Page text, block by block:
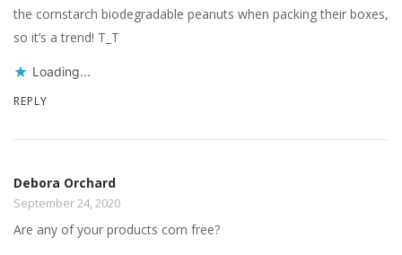
the cornstarch biodegradable peanuts when packing their boxes,
so it’s a trend! T_T
Loading...
REPLY
Debora Orchard
September 24, 2020
Are any of your products corn free?